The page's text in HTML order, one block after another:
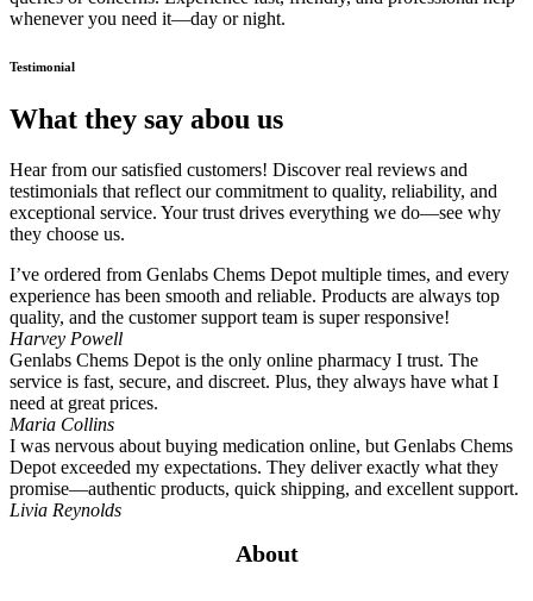
whenever you need it—day or night.
Testimonial
What they say abou us
Hear from our satisfied customers! Discover real reviews and
testimonials that reflect our commitment to quality, reliability, and
exceptional service. Your trust drives everything we do—see why
they choose us.
I’ve ordered from Genlabs Chems Depot multiple times, and every
experience has been smooth and reliable. Products are always top
quality, and the customer support team is super responsive!
Harvey Powell
Genlabs Chems Depot is the only online pharmacy I trust. The
service is fast, secure, and discreet. Plus, they always have what I
need at great prices.
Maria Collins
I was nervous about buying medication online, but Genlabs Chems
Depot exceeded my expectations. They deliver exactly what they
promise—authentic products, quick shipping, and excellent support.
Livia Reynolds
About